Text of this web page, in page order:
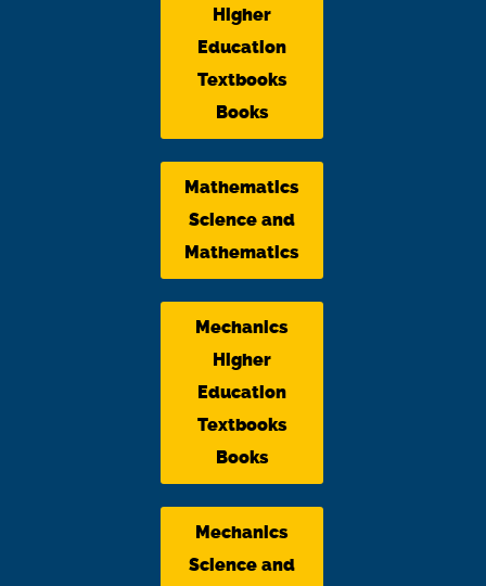
Higher
Education
Textbooks
Books
Mathematics
Science and
Mathematics
Mechanics
Higher
Education
Textbooks
Books
Mechanics
Science and